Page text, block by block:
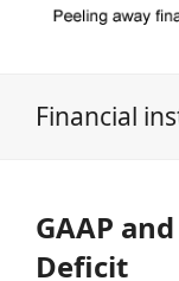
Financial
GAAP
Deficit